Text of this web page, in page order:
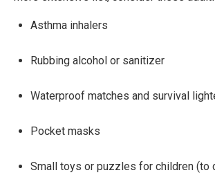
Asthma inhalers
Rubbing alcohol or sanitizer
Waterproof matches and survival
Pocket masks
Small toys or puzzles for children (to